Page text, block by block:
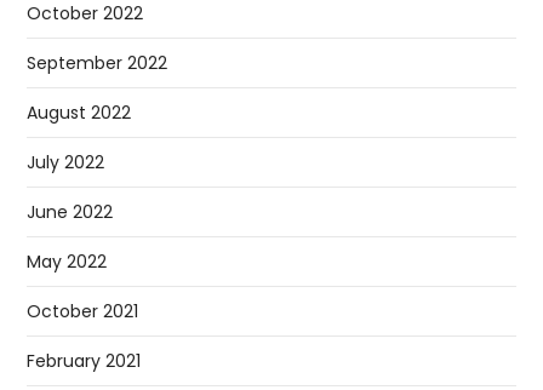
October 2022
September 2022
August 2022
July 2022
June 2022
May 2022
October 2021
February 2021